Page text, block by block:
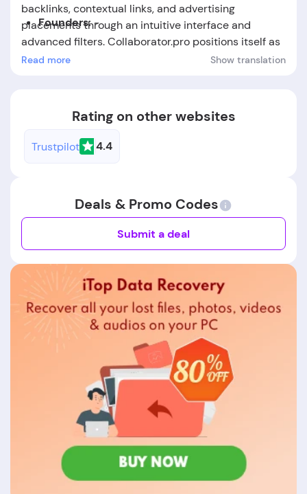
backlinks, contextual links, and advertising
placements through an intuitive interface and
advanced filters. Collaborator.pro positions itself as
a fast, secure solution for SEO teams, agencies, and
Founders:-
Foundation Date:
The company was established
Read more Show translation
Rating on other websites
Trustpilot 4.4
Deals & Promo Codes
Submit a deal